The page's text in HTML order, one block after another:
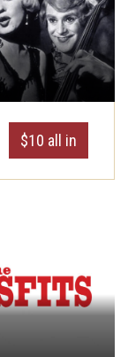
$10 all in